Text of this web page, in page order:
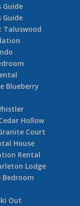
Guide
Guide
Taluswood
Blueberry
Hollow
Court
House
Rental
Lodge
Bedroom
Out